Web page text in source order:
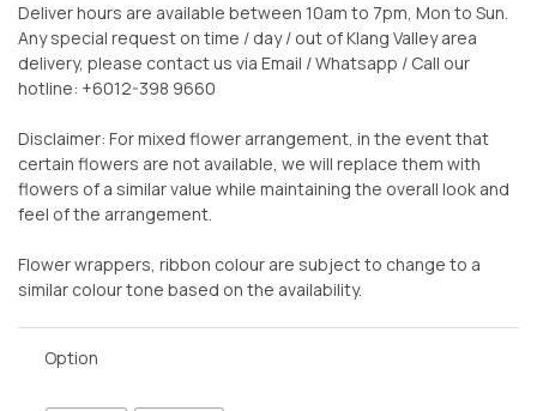
Deliver hours are available between 10am to 7pm, Mon to Sun.
Any special request on time / day / out of Klang Valley area
delivery, please contact us via Email / Whatsapp / Call our
hotline: +6012-398 9660
Disclaimer: For mixed flower arrangement, in the event that
certain flowers are not available, we will replace them with
flowers of a similar value while maintaining the overall look and
feel of the arrangement.
Flower wrappers, ribbon colour are subject to change to a
similar colour tone based on the availability.
Option